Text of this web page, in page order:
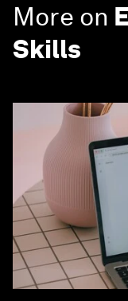
More on
Skills